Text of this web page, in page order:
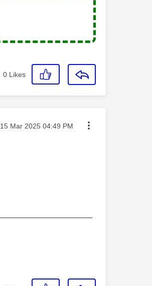
0 Likes
‎15 Mar 2025 04:49 PM